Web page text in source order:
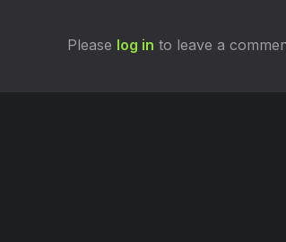
Please log in to leave a